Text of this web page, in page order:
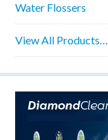
Water Flossers
View All Products…